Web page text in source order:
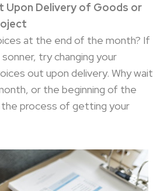
Upon Delivery of Goods or
at the end of the month? If
try changing your
out upon delivery. Why wait
or the beginning of the
process of getting your